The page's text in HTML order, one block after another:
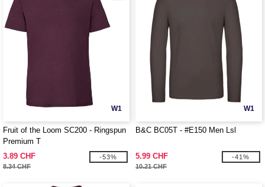
W1
Fruit of the Loom SC200 - Ringspun
Premium T
3.89 CHF
8.34 CHF
-53%
W1
B&C BC05T - #E150 Men Lsl
5.99 CHF
10.21 CHF
-41%